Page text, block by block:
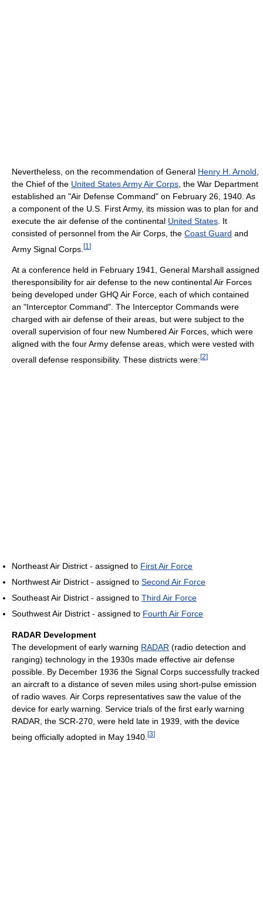
Nevertheless, on the recommendation of General Henry H. Arnold
the Chief of the United States Army Air Corps , the War Department
established an "Air Defense Command" on February 26, 1940. As
a component of the U.S. First Army, its mission was to plan for and
execute the air defense of the continental United States . It
consisted of personnel from the Air Corps, the Coast Guard and
Army Signal Corps. [1 ]
At a conference held in February 1941, General Marshall assigned
theresponsibility for air defense to the new continental Air Forces
being developed under GHQ Air Force, each of which contained
an "Interceptor Command". The Interceptor Commands were
charged with air defense of their areas, but were subject to the
overall supervision of four new Numbered Air Forces, which were
aligned with the four Army defense areas, which were vested with
overall defense responsibility. These districts were: [2]
Northeast Air District - assigned to First Air Force
Northwest Air District - assigned to Second Air Force
Southeast Air District - assigned to Third Air Force
Southwest Air District - assigned to Fourth Air Force
RADAR Development
The development of early warning RADAR (radio detection and
ranging) technology in the 1930s made effective air defense
possible. By December 1936 the Signal Corps successfully tracked
an aircraft to a distance of seven miles using short-pulse emission
of radio waves. Air Corps representatives saw the value of the
device for early warning. Service trials of the first early warning
RADAR, the SCR-270, were held late in 1939, with the device
being officially adopted in May 1940. [3]